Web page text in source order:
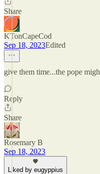
Share
KTonCapeCod
Sep 18, 2023Edited
give them time...the pope
Reply
Share
Rosemary B
Sep 18, 2023
Liked by eugyppius